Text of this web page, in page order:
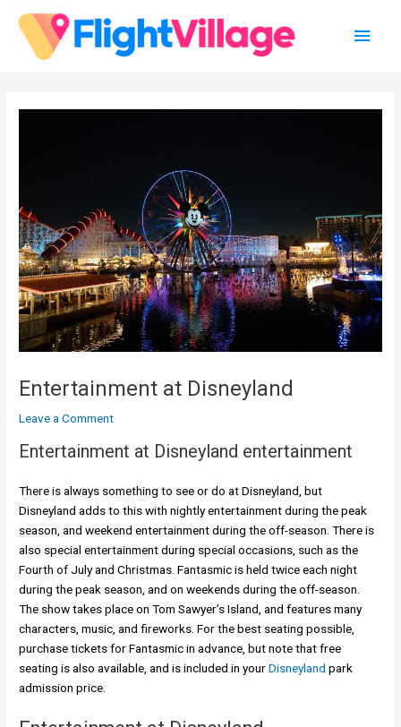
content
Entertainment at Disneyland
Leave a Comment
Entertainment at Disneyland entertainment
There is always something to see or do at Disneyland, but
Disneyland adds to this with nightly entertainment during the peak
season, and weekend entertainment during the off-season. There is
also special entertainment during special occasions, such as the
Fourth of July and Christmas. Fantasmic is held twice each night
during the peak season, and on weekends during the off-season.
The show takes place on Tom Sawyer’s Island, and features many
characters, music, and fireworks. For the best seating possible,
purchase tickets for Fantasmic in advance, but note that free
seating is also available, and is included in yourDisneylandpark
admission price.